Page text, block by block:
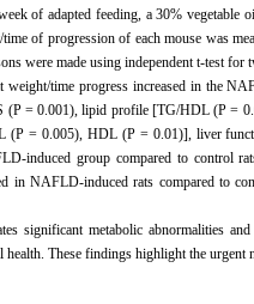
of adapted feeding, a 30%
of progression of each mouse was
were made using independent t-test
weight/time progress increased in the
(P = 0.001), lipid profile [TG/HDL (P =
= 0.005), HDL (P = 0.01)], liver
induced group compared to control
in NAFLD-induced rats compared to
significant metabolic abnormalities
health. These findings highlight the